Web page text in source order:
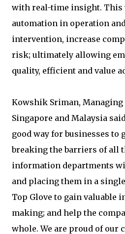
with real-time insight. This
automation in operation
intervention, increase
risk; ultimately allowing
quality, efficient and value
Kowshik Sriman, Managing
Singapore and Malaysia
good way for businesses to
breaking the barriers of all
information departments
and placing them in a
Top Glove to gain valuable
making; and help the
whole. We are proud of our